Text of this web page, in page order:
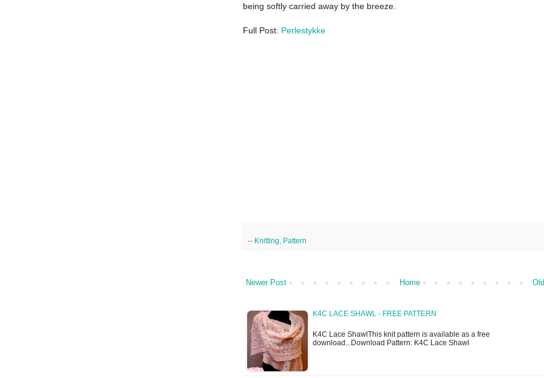
being softly carried away by the breeze.
Full Post: Perlestykke
-- Knitting Pattern
Newer Post Home
K4C LACE SHAWL - FREE PATTERN
K4C Lace ShawlThis knit pattern is available as a free
download...Download Pattern: K4C Lace Shawl